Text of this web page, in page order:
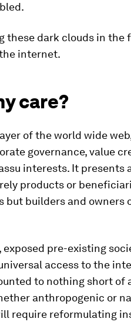
these dark clouds in the
internet.
care?
of the world wide
governance, value
interests. It presents
products or
but builders and owners
exposed pre-existing
access to the
to nothing short of
anthropogenic or
require reformulating